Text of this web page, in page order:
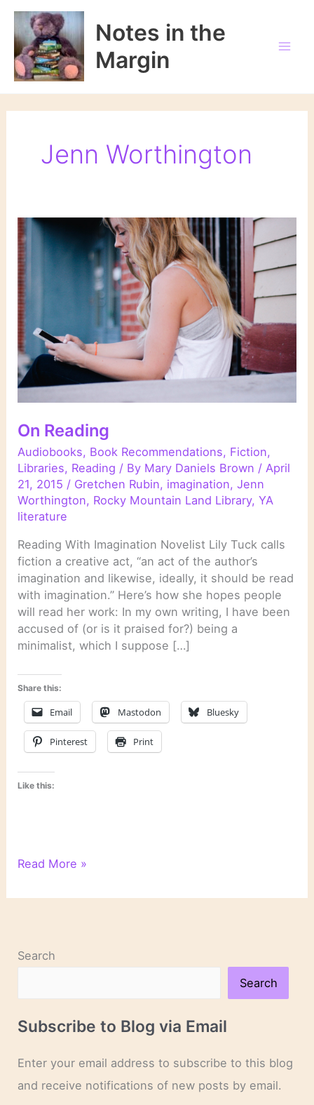
Skip
content
Notes in the
Margin
Jenn Worthington
On Reading
Audiobooks, Book Recommendations, Fiction,
Libraries, Reading / By Mary Daniels Brown / April
21, 2015 / Gretchen Rubin, imagination,Jenn
Worthington, Rocky Mountain Land Library,YA
literature
Reading With Imagination Novelist Lily Tuck calls
fiction a creative act, “an act of the author’s
imagination and likewise, ideally, it should be read
with imagination.” Here’s how she hopes people
will read her work: In my own writing, I have been
accused of (or is it praised for?) being a
minimalist, which I suppose […]
Share this:
Email Mastodon Bluesky
Pinterest Print
Like this:
On
Read More »
Search
Search
Subscribe to Blog via Email
Enter your email address to subscribe to this blog
and receive notifications of new posts by email.